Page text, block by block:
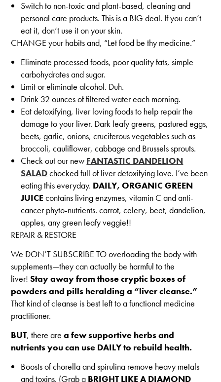
Switch to non-toxic and plant-based, cleaning and
personal care products. This is a BIG deal. If you can’t
eat it, don’t use it on your skin.
CHANGE your habits and, “Let food be thy medicine.”
Eliminate processed foods, poor quality fats, simple
carbohydrates and sugar.
Limit or eliminate alcohol. Duh.
Drink 32 ounces of filtered water each morning.
Eat detoxifying, liver loving foods to help repair the
damage to your liver. Dark leafy greens, pastured eggs,
beets, garlic, onions, cruciferous vegetables such as
broccoli, cauliflower, cabbage and Brussels sprouts.
Check out our new FANTASTIC DANDELION
SALADchocked full of liver detoxifying love. I’ve been
eating this everyday. DAILY, ORGANIC GREEN
JUICEcontains living enzymes, vitamin C and anti-
cancer phyto-nutrients. carrot, celery, beet, dandelion,
apples, any green leafy veggie!!
REPAIR & RESTORE
We DON’T SUBSCRIBE TO overloading the body with
supplements—they can actually be harmful to the
liver!Stay away from those cryptic boxes of
powders and pills heralding a “liver cleanse.”
That kind of cleanse is best left to a functional medicine
practitioner.
BUT, there area few supportive herbs and
nutrients you can use DAILY to rebuild health.
Boosts of chorella and spirulina remove heavy metals
and toxins. (Grab a BRIGHT LIKE A DIAMOND